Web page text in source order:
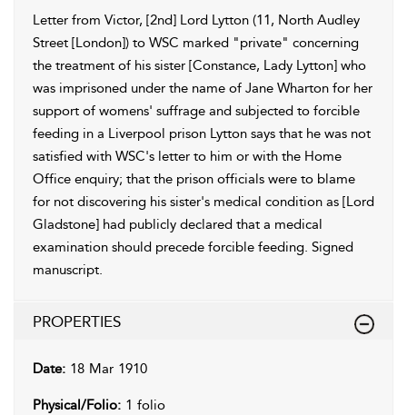
Letter from Victor, [2nd] Lord Lytton (11, North Audley
Street [London]) to WSC marked "private" concerning
the treatment of his sister [Constance, Lady Lytton] who
was imprisoned under the name of Jane Wharton for her
support of womens' suffrage and subjected to forcible
feeding in a Liverpool prison Lytton says that he was not
satisfied with WSC's letter to him or with the Home
Office enquiry; that the prison officials were to blame
for not discovering his sister's medical condition as [Lord
Gladstone] had publicly declared that a medical
examination should precede forcible feeding. Signed
manuscript.
PROPERTIES
Date: 18 Mar 1910
Physical/Folio: 1 folio